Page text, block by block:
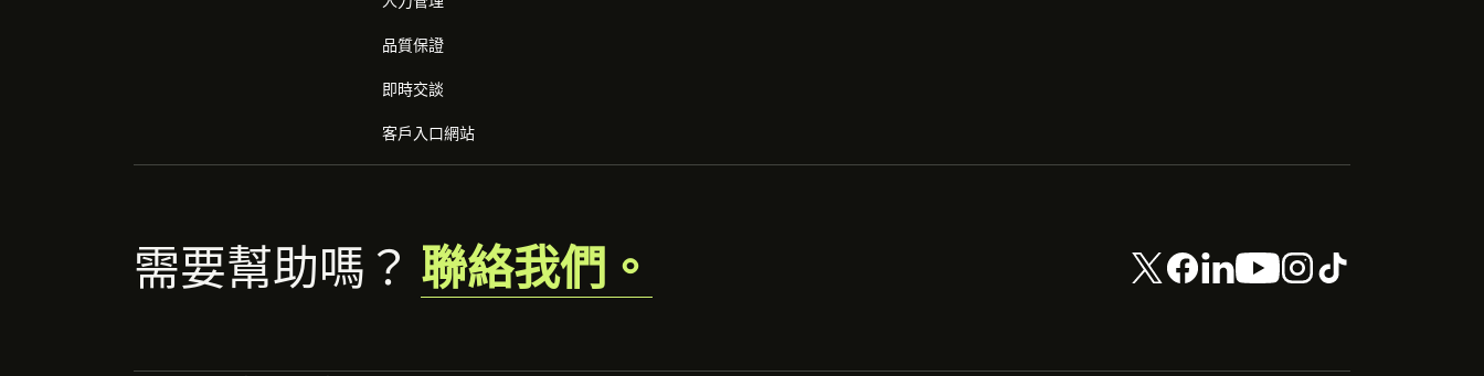
品質保證
即時交談
客戶入口網站
需要幫助嗎？ 聯絡我們。